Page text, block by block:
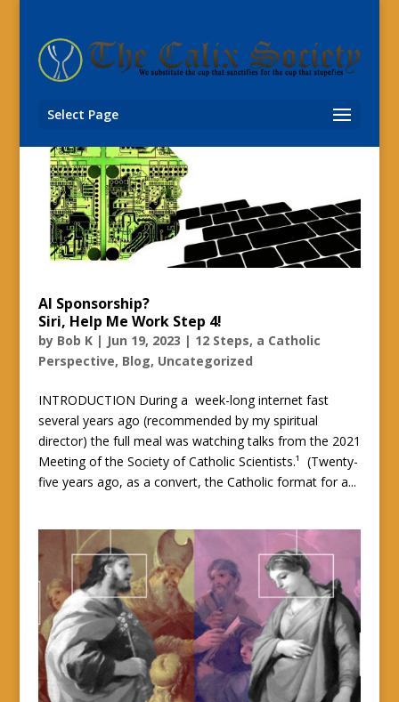
Select Page
AI Sponsorship?
Siri, Help Me Work Step 4!
by Bob K| Jun 19, 2023 | 12 Steps, a Catholic
Perspective, Blog, Uncategorized
INTRODUCTION During a week-long internet fast
several years ago (recommended by my spiritual
director) the full meal was watching talks from the 2021
Meeting of the Society of Catholic Scientists.¹ (Twenty-
five years ago, as a convert, the Catholic format for a...